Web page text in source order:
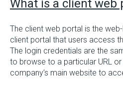
What is a client web
The client web portal is the
client portal that users access
The login credentials are the
to browse to a particular URL
company’s main website to